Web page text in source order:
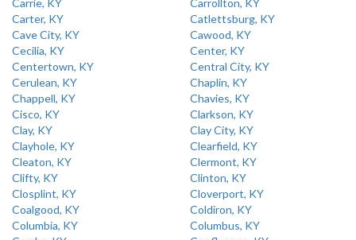
Carrie, KY
Carrollton, KY
Carter, KY
Catlettsburg, KY
Cave City, KY
Cawood, KY
Cecilia, KY
Center, KY
Centertown, KY
Central City, KY
Cerulean, KY
Chaplin, KY
Chappell, KY
Chavies, KY
Cisco, KY
Clarkson, KY
Clay, KY
Clay City, KY
Clayhole, KY
Clearfield, KY
Cleaton, KY
Clermont, KY
Clifty, KY
Clinton, KY
Closplint, KY
Cloverport, KY
Coalgood, KY
Coldiron, KY
Columbia, KY
Columbus, KY